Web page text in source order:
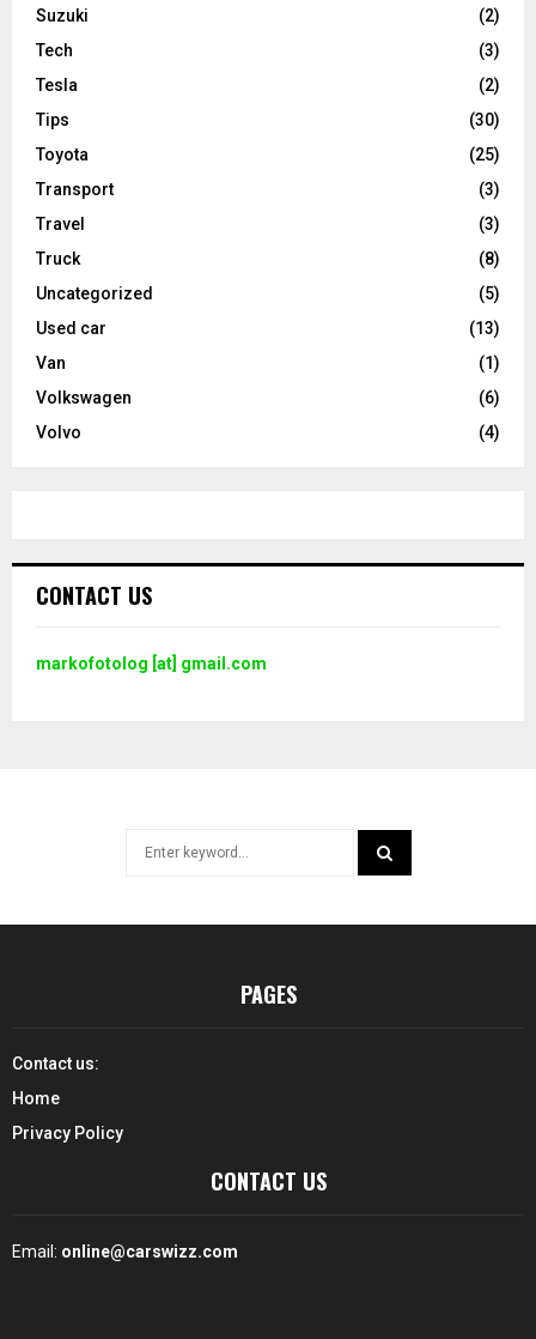
Suzuki
(2)
Tech
(3)
Tesla
(2)
Tips
(30)
Toyota
(25)
Transport
(3)
Travel
(3)
Truck
(8)
Uncategorized
(5)
Used car
(13)
Van
(1)
Volkswagen
(6)
Volvo
(4)
CONTACT US
markofotolog [at] gmail.com
PAGES
Contact us:
Home
Privacy Policy
CONTACT US
Email: online@carswizz.com